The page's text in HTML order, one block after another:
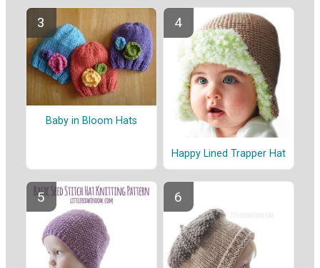
Baby in Bloom Hats
Happy Lined Trapper Hat